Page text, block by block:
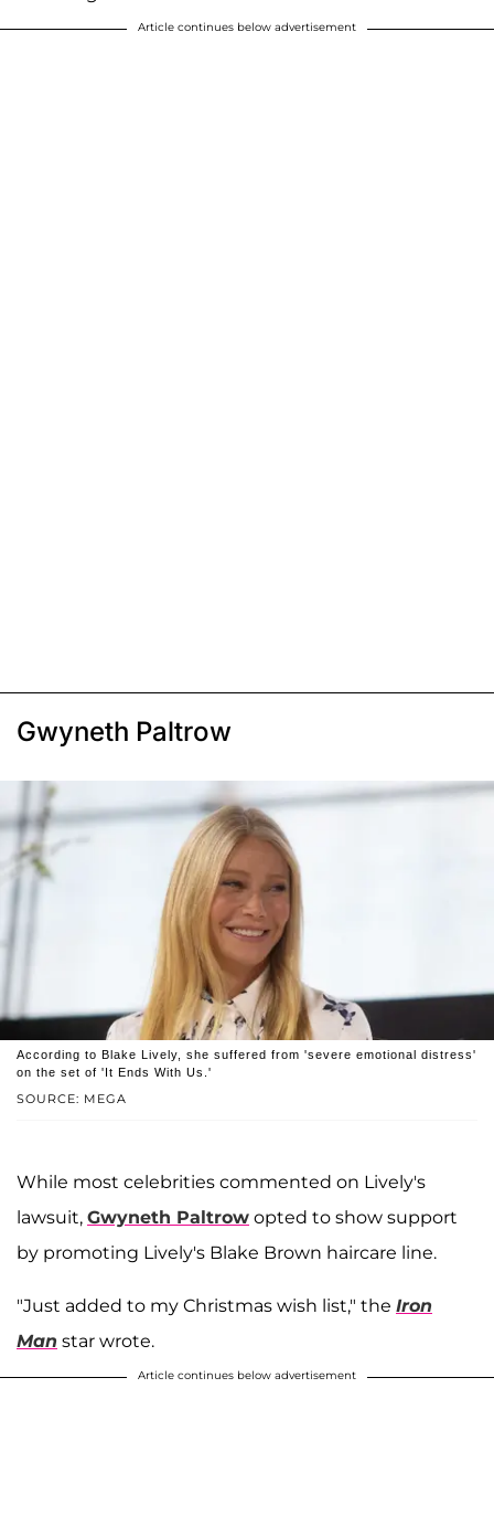
Article continues below advertisement
Gwyneth Paltrow
SOURCE: MEGA
According to Blake Lively, she suffered from 'severe emotional distress'
on the set of 'It Ends With Us.'
While most celebrities commented on Lively's
lawsuit, Gwyneth Paltrow opted to show support
by promoting Lively's Blake Brown haircare line.
"Just added to my Christmas wish list," the Iron
Man star wrote.
Article continues below advertisement